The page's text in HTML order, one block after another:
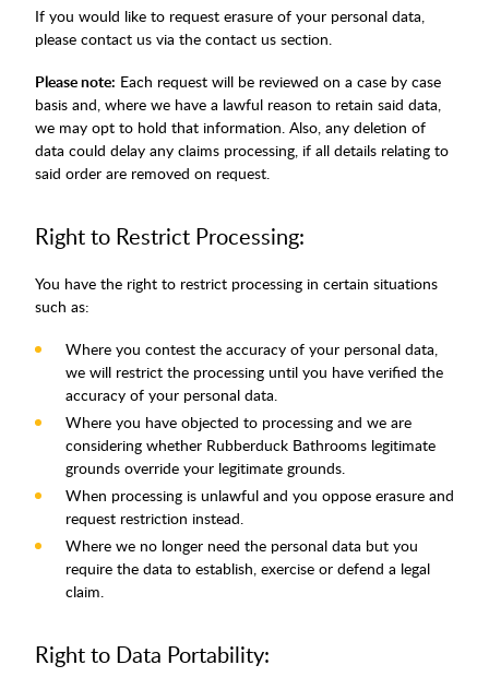
If you would like to request erasure of your personal data,
please contact us via the contact us section.
Please note: Each request will be reviewed on a case by case
basis and, where we have a lawful reason to retain said data,
we may opt to hold that information. Also, any deletion of
data could delay any claims processing, if all details relating to
said order are removed on request.
Right to Restrict Processing:
You have the right to restrict processing in certain situations
such as:
Where you contest the accuracy of your personal data,
we will restrict the processing until you have verified the
accuracy of your personal data.
Where you have objected to processing and we are
considering whether Rubberduck Bathrooms legitimate
grounds override your legitimate grounds.
When processing is unlawful and you oppose erasure and
request restriction instead.
Where we no longer need the personal data but you
require the data to establish, exercise or defend a legal
claim.
Right to Data Portability: